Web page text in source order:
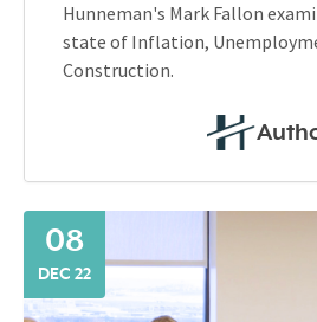
Hunneman's Mark Fallon
state of Inflation,
Construction.
08
DEC 22